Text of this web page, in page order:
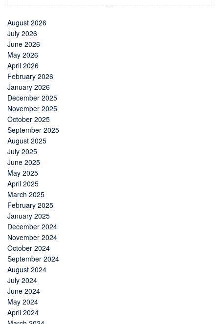
August 2026
July 2026
June 2026
May 2026
April 2026
February 2026
January 2026
December 2025
November 2025
October 2025
September 2025
August 2025
July 2025
June 2025
May 2025
April 2025
March 2025
February 2025
January 2025
December 2024
November 2024
October 2024
September 2024
August 2024
July 2024
June 2024
May 2024
April 2024